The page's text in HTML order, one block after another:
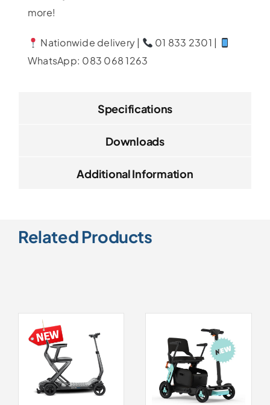
more!
Nationwide delivery |
01 833 2301 |
WhatsApp: 083 068 1263
Specifications
Downloads
Additional Information
Related Products